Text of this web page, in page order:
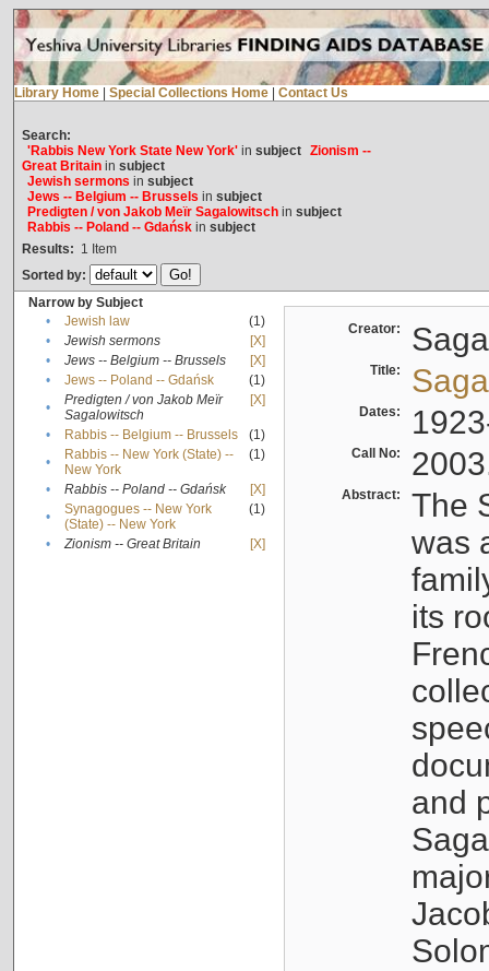
Library Home Special Collections Home Contact Us
Search:
'Rabbis New York State New York'in subject Zionism --
Great Britainin subject
Jewish sermons in subject
Jews -- Belgium -- Brussels in subject
Predigten / von Jakob Meïr Sagalowitschin subject
Rabbis -- Poland -- Gdańskin subject
Results: 1 Item
Sorted by:
Narrow by Subject
•
Jewish law
(1)
•
Jewish sermons
[X]
•
Jews -- Belgium -- Brussels
[X]
•
Jews -- Poland -- Gdańsk
(1)
•
Predigten / von Jakob Meïr
Sagalowitsch
[X]
• Rabbis -- Belgium -- Brussels
(1)
•
Rabbis -- New York (State) --
New York
(1)
• Rabbis -- Poland -- Gdańsk
[X]
•
Synagogues -- New York
(State) -- New York
(1)
• Zionism -- Great Britain [X]
Creator:
Title:
Dates:
Call No:
Abstract:
The
was
its
and